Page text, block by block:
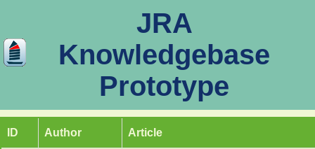
JRA
Knowledgebase
Prototype
ID Author Article